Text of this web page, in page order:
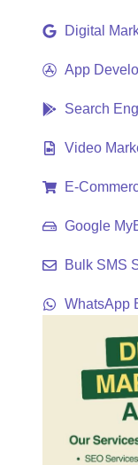
Digital
App
Search
Video
E-
Google
Bulk SMS
WhatsApp